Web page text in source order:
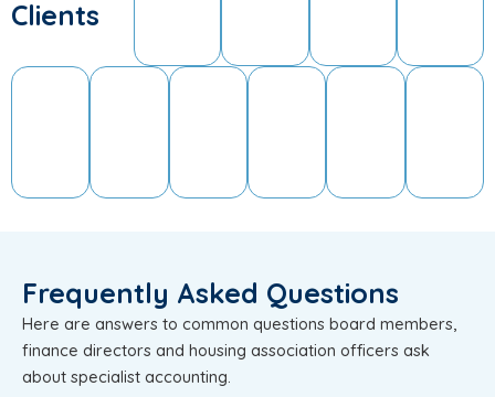
Clients
Frequently Asked Questions
Here are answers to common questions board members,
finance directors and housing association officers ask
about specialist accounting.